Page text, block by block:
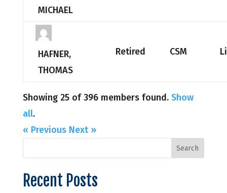
MICHAEL
HAFNER,
THOMAS
Retired CSM
Showing 25 of 396 members found. Show
all.
« Previous Next »
Recent Posts